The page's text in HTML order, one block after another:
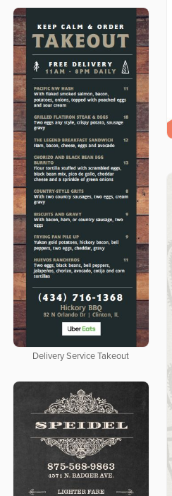
Delivery Service Takeout